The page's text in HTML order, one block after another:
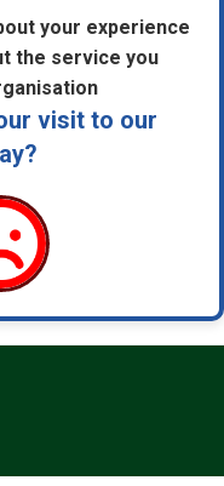
your experience
the service you
visit to our